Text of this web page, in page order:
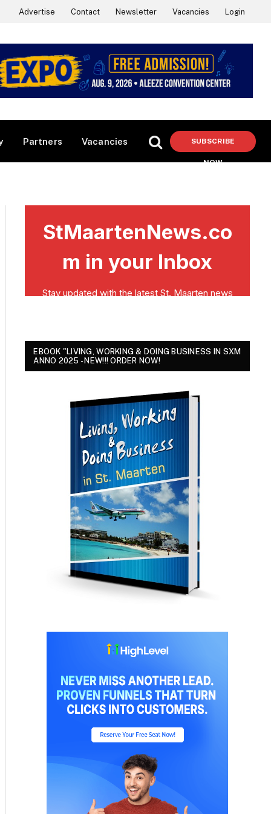
Advertise Contact Newsletter Vacancies Login
Partners Vacancies SUBSCRIBE
NOW
EBOOK "LIVING, WORKING & DOING BUSINESS IN SXM
ANNO 2025 - NEW!!! ORDER NOW!